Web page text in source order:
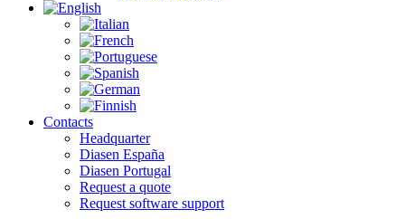
Contacts
Headquarter
Diasen España
Diasen Portugal
Request a quote
Request software support